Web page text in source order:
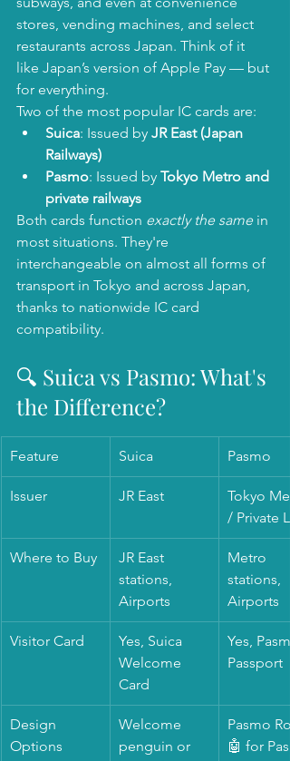
stores, vending machines, and select
restaurants across Japan. Think of it
like Japan’s version of Apple Pay — but
for everything.
Two of the most popular IC cards are:
Suica: Issued by JR East (Japan
Railways)
Pasmo: Issued by Tokyo Metro and
private railways
Both cards function exactly the same in
most situations. They're
interchangeable on almost all forms of
transport in Tokyo and across Japan,
thanks to nationwide IC card
compatibility.
🔍 Suica vs Pasmo: What's
the Difference?
Feature Suica Pasmo
Issuer JR East
Tokyo
/ Private
Where to Buy
JR East
stations,
Airports
Metro
stations,
Airports
Visitor Card
Yes, Suica
Welcome
Card
Yes,
Passport
Design
Options
Welcome
penguin or
Pasmo
🤖 for